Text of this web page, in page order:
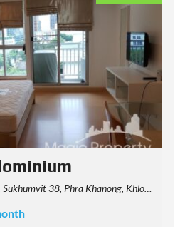
38, Phra Khanong, Khlong Toei, Bangkok, Thailand